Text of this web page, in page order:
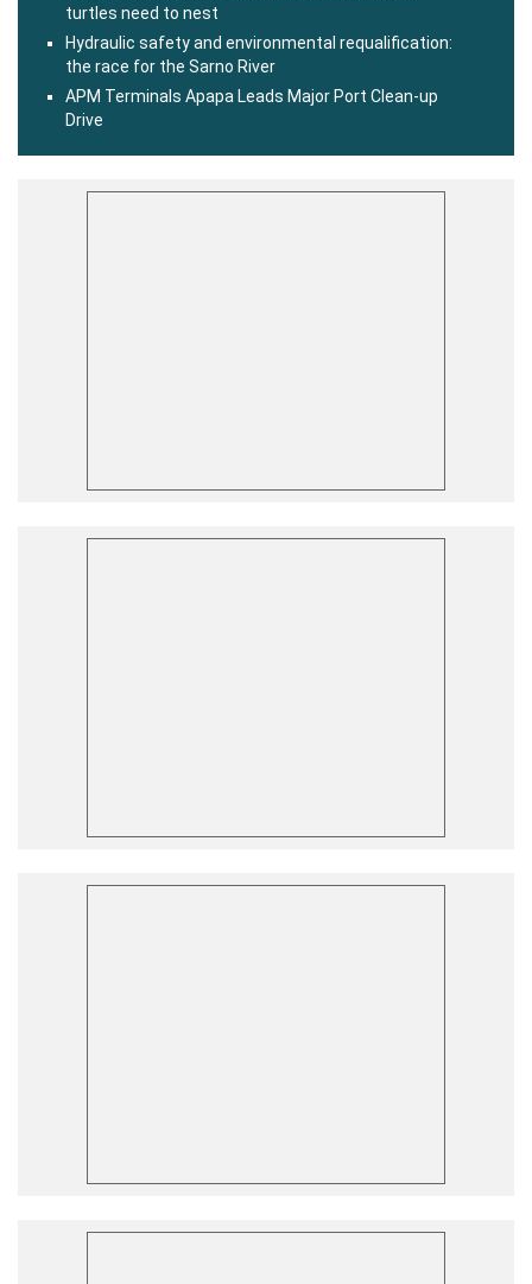
turtles need to nest
Hydraulic safety and environmental requalification:
the race for the Sarno River
APM Terminals Apapa Leads Major Port Clean-up
Drive